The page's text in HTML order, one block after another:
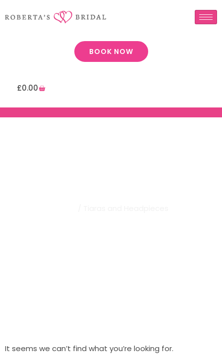
BOOK NOW
£0.00
It seems we can’t find what you’re looking for.